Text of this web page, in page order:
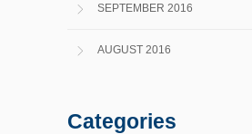
SEPTEMBER 2016
AUGUST 2016
Categories